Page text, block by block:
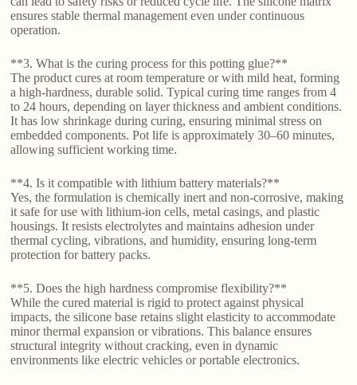
ensures stable thermal management even under continuous
operation.
**3. What is the curing process for this potting glue?**
The product cures at room temperature or with mild heat, forming
a high-hardness, durable solid. Typical curing time ranges from 4
to 24 hours, depending on layer thickness and ambient conditions.
It has low shrinkage during curing, ensuring minimal stress on
embedded components. Pot life is approximately 30–60 minutes,
allowing sufficient working time.
**4. Is it compatible with lithium battery materials?**
Yes, the formulation is chemically inert and non-corrosive, making
it safe for use with lithium-ion cells, metal casings, and plastic
housings. It resists electrolytes and maintains adhesion under
thermal cycling, vibrations, and humidity, ensuring long-term
protection for battery packs.
**5. Does the high hardness compromise flexibility?**
While the cured material is rigid to protect against physical
impacts, the silicone base retains slight elasticity to accommodate
minor thermal expansion or vibrations. This balance ensures
structural integrity without cracking, even in dynamic
environments like electric vehicles or portable electronics.